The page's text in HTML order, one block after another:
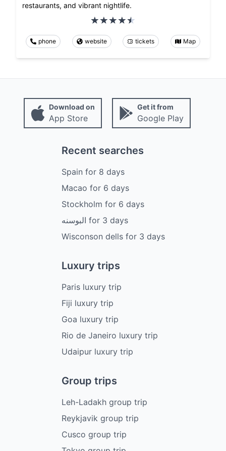
restaurants, and vibrant nightlife.
phone website tickets Map
Download on
App Store
Get it from
Google Play
Recent searches
Spain for 8 days
Macao for 6 days
Stockholm for 6 days
البوسنه for 3 days
Wisconson dellsfor 3 days
Luxury trips
Paris luxury trip
Fiji luxury trip
Goa luxury trip
Rio de Janeiro luxury trip
Udaipur luxury trip
Group trips
Leh-Ladakh group trip
Reykjavik group trip
Cusco group trip